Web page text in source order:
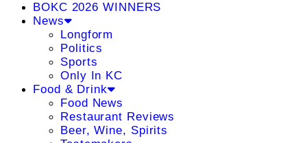
BOKC 2026 WINNERS
News
Longform
Politics
Sports
Only In KC
Food & Drink
Food News
Restaurant Reviews
Beer, Wine, Spirits